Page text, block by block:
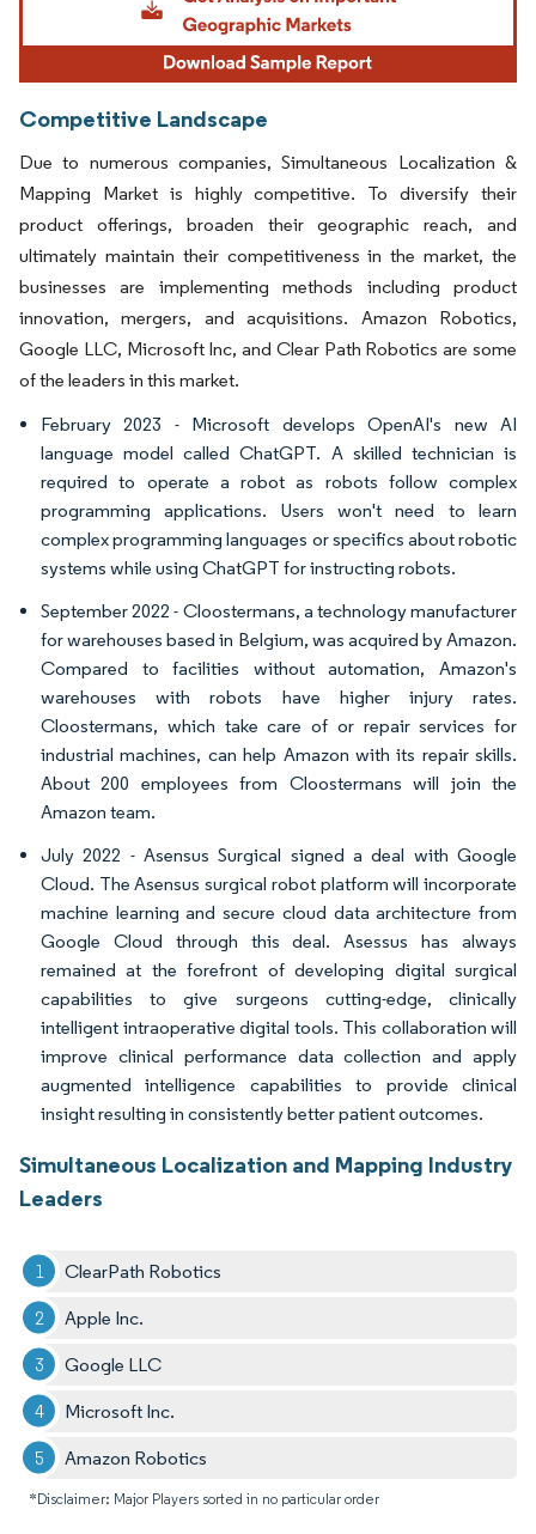
Competitive Landscape
Due to numerous companies, Simultaneous Localization &
Mapping Market is highly competitive. To diversify their
product offerings, broaden their geographic reach, and
ultimately maintain their competitiveness in the market, the
businesses are implementing methods including product
innovation, mergers, and acquisitions. Amazon Robotics,
Google LLC, Microsoft Inc, and Clear Path Robotics are some
of the leaders in this market.
February 2023 - Microsoft develops OpenAI's new AI
language model called ChatGPT. A skilled technician is
required to operate a robot as robots follow complex
programming applications. Users won't need to learn
complex programming languages or specifics about robotic
systems while using ChatGPT for instructing robots.
September 2022 - Cloostermans, a technology manufacturer
for warehouses based in Belgium, was acquired by Amazon.
Compared to facilities without automation, Amazon's
warehouses with robots have higher injury rates.
Cloostermans, which take care of or repair services for
industrial machines, can help Amazon with its repair skills.
About 200 employees from Cloostermans will join the
Amazon team.
July 2022 - Asensus Surgical signed a deal with Google
Cloud. The Asensus surgical robot platform will incorporate
machine learning and secure cloud data architecture from
Google Cloud through this deal. Asessus has always
remained at the forefront of developing digital surgical
capabilities to give surgeons cutting-edge, clinically
intelligent intraoperative digital tools. This collaboration will
improve clinical performance data collection and apply
augmented intelligence capabilities to provide clinical
insight resulting in consistently better patient outcomes.
Simultaneous Localization and Mapping Industry
Leaders
ClearPath Robotics
Apple Inc.​
Google LLC
Microsoft Inc.​
Amazon Robotics​
*Disclaimer: Major Players sorted in no particular order